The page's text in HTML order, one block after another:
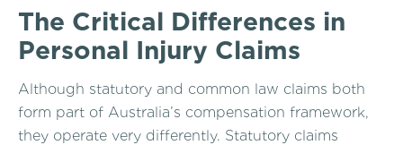
The Critical Differences in
Personal Injury Claims
Although statutory and common law claims both
form part of Australia’s compensation framework,
they operate very differently. Statutory claims